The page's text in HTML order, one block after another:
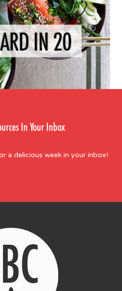
In Your Inbox
a delicious week in your inbox!